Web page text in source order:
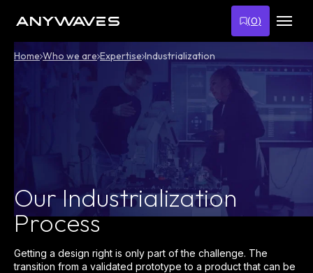
(0)
Home Who we are Expertise Industrialization
Our Industrialization
Process
Getting a design right is only part of the challenge. The
transition from a validated prototype to a product that can be